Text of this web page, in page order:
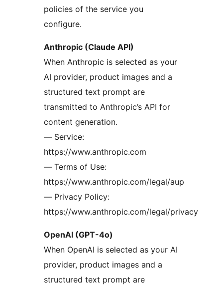
policies of the service you
configure.
Anthropic (Claude API)
When Anthropic is selected as your
AI provider, product images and a
structured text prompt are
transmitted to Anthropic’s API for
content generation.
— Service:
https://www.anthropic.com
— Terms of Use:
https://www.anthropic.com/legal/aup
— Privacy Policy:
https://www.anthropic.com/legal/privacy
OpenAI (GPT-4o)
When OpenAI is selected as your AI
provider, product images and a
structured text prompt are